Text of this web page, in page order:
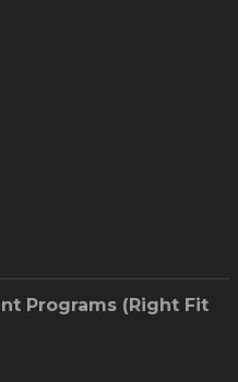
Programs (Right Fit